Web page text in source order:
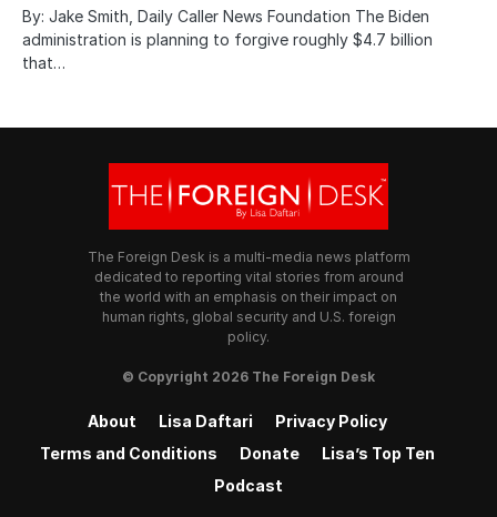
By: Jake Smith, Daily Caller News Foundation The Biden
administration is planning to forgive roughly $4.7 billion
that…
The Foreign Desk is a multi-media news platform
dedicated to reporting vital stories from around
the world with an emphasis on their impact on
human rights, global security and U.S. foreign
policy.
© Copyright 2026 The Foreign Desk
About Lisa Daftari
Privacy Policy
Terms and Conditions
Donate
Lisa’s Top Ten
Podcast